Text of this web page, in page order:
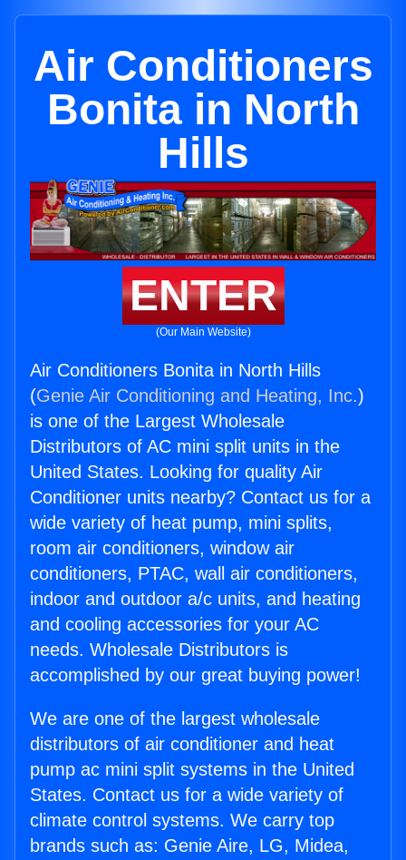
Air Conditioners
Bonita in North
Hills
ENTER
(Our Main Website)
Air Conditioners Bonita in North Hills
(Genie Air Conditioning and Heating, Inc.)
is one of the Largest Wholesale
Distributors of AC mini split units in the
United States. Looking for quality Air
Conditioner units nearby? Contact us for a
wide variety of heat pump, mini splits,
room air conditioners, window air
conditioners, PTAC, wall air conditioners,
indoor and outdoor a/c units, and heating
and cooling accessories for your AC
needs. Wholesale Distributors is
accomplished by our great buying power!
We are one of the largest wholesale
distributors of air conditioner and heat
pump ac mini split systems in the United
States. Contact us for a wide variety of
climate control systems. We carry top
brands such as: Genie Aire, LG, Midea,